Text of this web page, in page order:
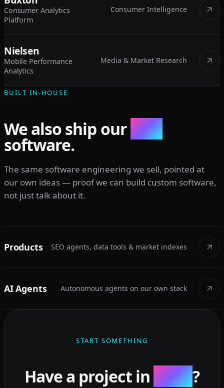
Consumer Analytics
Platform
Consumer Intelligence
Nielsen
Mobile Performance
Analytics
Media & Market Research
BUILT IN-HOUSE
We also ship ourown
software.
The same software engineering we sell, pointed at
our own ideas — proof we can build custom software,
not just talk about it.
Products SEO agents, data tools & market indexes
AI Agents Autonomous agents on our own stack
START SOMETHING
Have a project inmind?